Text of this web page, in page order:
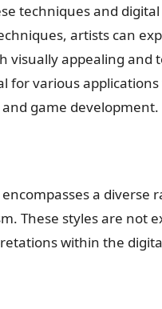
techniques and
artists can
visually appealing and
for various
game development.
a diverse
These styles are not
within the